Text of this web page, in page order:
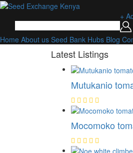
+
Home About us Seed Bank Hubs Blog
Latest Listings
Mutukanio
Mocomoko